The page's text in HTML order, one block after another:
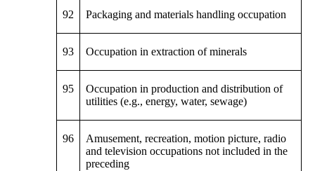
92 Packaging and materials handling occupation
93 Occupation in extraction of minerals
95
Occupation in production and distribution of
utilities (e.g., energy, water, sewage)
96
Amusement, recreation, motion picture, radio
and television occupations not included in the
preceding